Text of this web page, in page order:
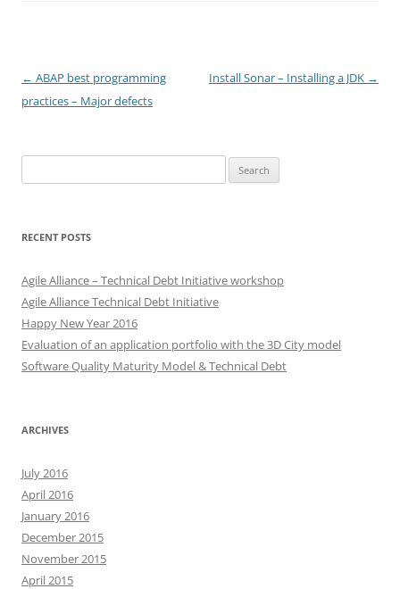
Post
navigation
← ABAP best programming
practices – Major defects
Install Sonar – Installing a JDK →
for:
RECENT POSTS
Agile Alliance – Technical Debt Initiative workshop
Agile Alliance Technical Debt Initiative
Happy New Year 2016
Evaluation of an application portfolio with the 3D City model
Software Quality Maturity Model & Technical Debt
ARCHIVES
July 2016
April 2016
January 2016
December 2015
November 2015
April 2015